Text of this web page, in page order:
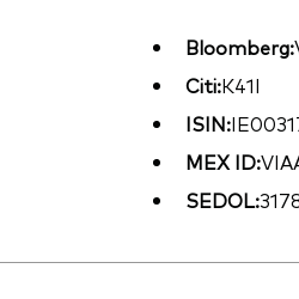
Bloomberg:
Citi:K41I
ISIN:
MEX ID:
SEDOL: